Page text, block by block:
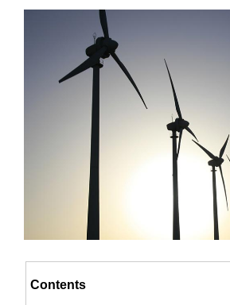
Contents